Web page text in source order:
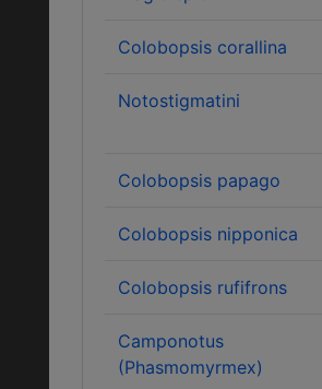
Colobopsis corallina
Notostigmatini
Colobopsis papago
Colobopsis nipponica
Colobopsis rufifrons
Camponotus
(Phasmomyrmex)